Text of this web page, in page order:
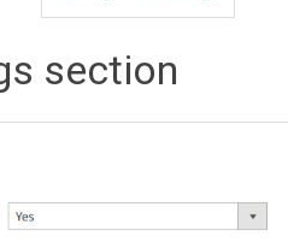
section